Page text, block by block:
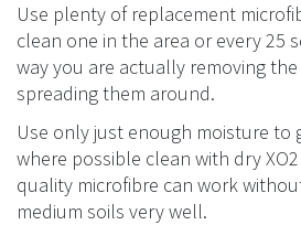
Use plenty of replacement
clean one in the area or every 25
way you are actually removing
spreading them around.
Use only just enough moisture to
where possible clean with dry
quality microfibre can work
medium soils very well.